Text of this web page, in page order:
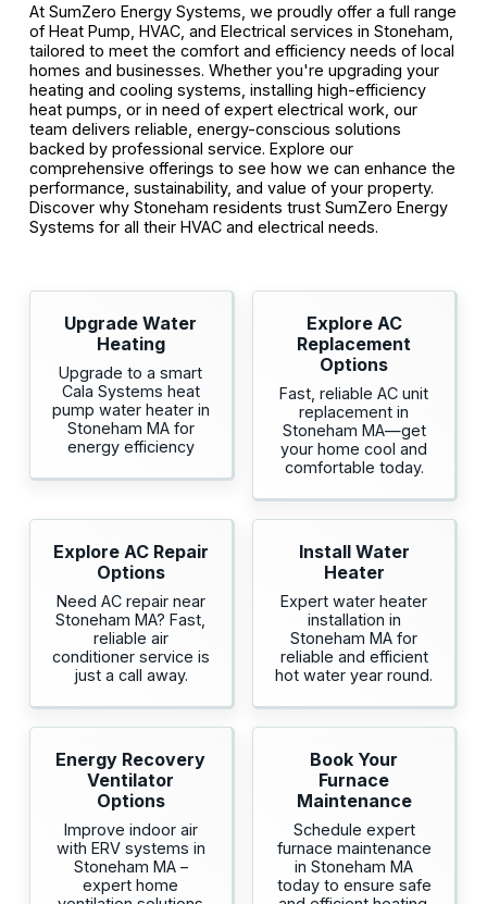
At SumZero Energy Systems, we proudly offer a full range
of Heat Pump, HVAC, and Electrical services in Stoneham,
tailored to meet the comfort and efficiency needs of local
homes and businesses. Whether you're upgrading your
heating and cooling systems, installing high-efficiency
heat pumps, or in need of expert electrical work, our
team delivers reliable, energy-conscious solutions
backed by professional service. Explore our
comprehensive offerings to see how we can enhance the
performance, sustainability, and value of your property.
Discover why Stoneham residents trust SumZero Energy
Systems for all their HVAC and electrical needs.
Upgrade Water
Heating
Upgrade to a smart
Cala Systems heat
pump water heater in
Stoneham MA for
energy efficiency
Explore AC
Replacement
Options
Fast, reliable AC unit
replacement in
Stoneham MA—get
your home cool and
comfortable today.
Explore AC Repair
Options
Need AC repair near
Stoneham MA? Fast,
reliable air
conditioner service is
just a call away.
Install Water
Heater
Expert water heater
installation in
Stoneham MA for
reliable and efficient
hot water year round.
Energy Recovery
Ventilator
Options
Improve indoor air
with ERV systems in
Stoneham MA –
expert home
Book Your
Furnace
Maintenance
Schedule expert
furnace maintenance
in Stoneham MA
today to ensure safe